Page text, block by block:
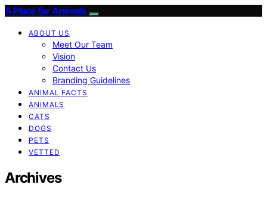
A Place for Animals
ABOUT US
Meet Our Team
Vision
Contact Us
Branding Guidelines
ANIMAL FACTS
ANIMALS
CATS
DOGS
PETS
VETTED
Archives